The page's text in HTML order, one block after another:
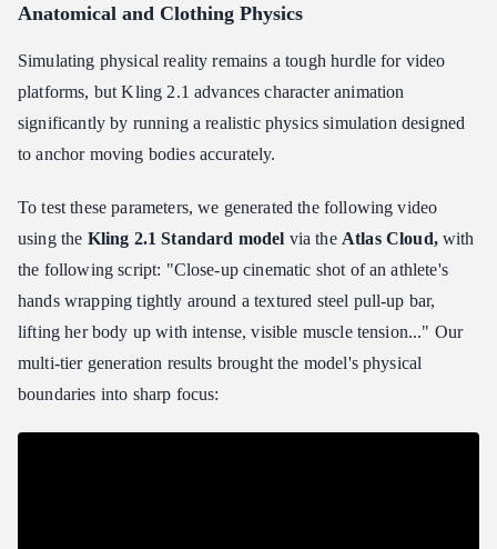
Anatomical and Clothing Physics
Simulating physical reality remains a tough hurdle for video
platforms, but Kling 2.1 advances character animation
significantly by running a realistic physics simulation designed
to anchor moving bodies accurately.
To test these parameters, we generated the following video
using the Kling 2.1 Standard model via the Atlas Cloud,with
the following script: "Close-up cinematic shot of an athlete's
hands wrapping tightly around a textured steel pull-up bar,
lifting her body up with intense, visible muscle tension..." Our
multi-tier generation results brought the model's physical
boundaries into sharp focus: